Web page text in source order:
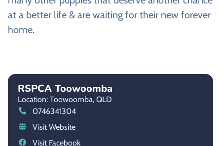
at a better life & are waiting for their new forever
home.
RSPCA Toowoomba
Location: Toowoomba, QLD
0746341304
Visit Website
Visit Facebook